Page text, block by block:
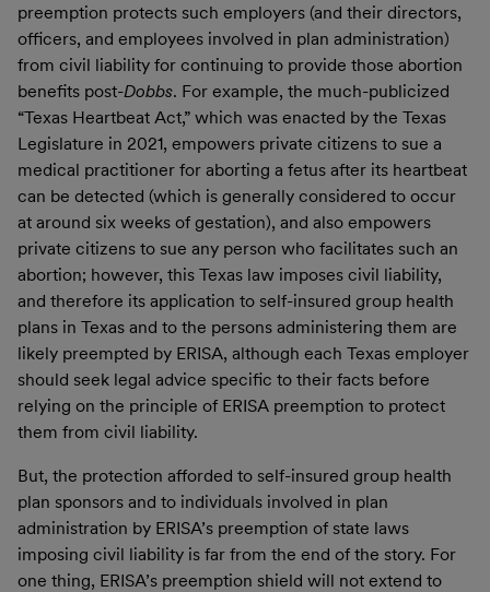
preemption protects such employers (and their directors,
officers, and employees involved in plan administration)
from civil liability for continuing to provide those abortion
benefits post-Dobbs. For example, the much-publicized
“Texas Heartbeat Act,” which was enacted by the Texas
Legislature in 2021, empowers private citizens to sue a
medical practitioner for aborting a fetus after its heartbeat
can be detected (which is generally considered to occur
at around six weeks of gestation), and also empowers
private citizens to sue any person who facilitates such an
abortion; however, this Texas law imposes civil liability,
and therefore its application to self-insured group health
plans in Texas and to the persons administering them are
likely preempted by ERISA, although each Texas employer
should seek legal advice specific to their facts before
relying on the principle of ERISA preemption to protect
them from civil liability.
But, the protection afforded to self-insured group health
plan sponsors and to individuals involved in plan
administration by ERISA’s preemption of state laws
imposing civil liability is far from the end of the story. For
one thing, ERISA’s preemption shield will not extend to